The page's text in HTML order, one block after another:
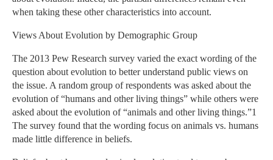
when taking these other characteristics into account.
Views About Evolution by Demographic Group
The 2013 Pew Research survey varied the exact wording of the
question about evolution to better understand public views on
the issue. A random group of respondents was asked about the
evolution of “humans and other living things” while others were
asked about the evolution of “animals and other living things.”1
The survey found that the wording focus on animals vs. humans
made little difference in beliefs.